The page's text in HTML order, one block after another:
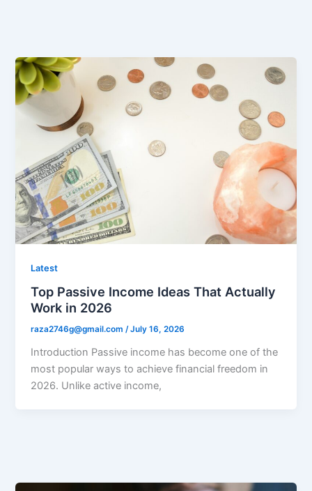
Latest
Top Passive Income Ideas That Actually
Work in 2026
raza2746g@gmail.com/July 16, 2026
Introduction Passive income has become one of the
most popular ways to achieve financial freedom in
2026. Unlike active income,